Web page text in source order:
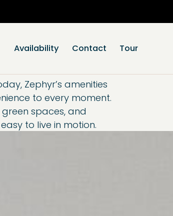
Availability Contact Tour
Zephyr’s amenities
to every moment.
green spaces, and
to live in motion.